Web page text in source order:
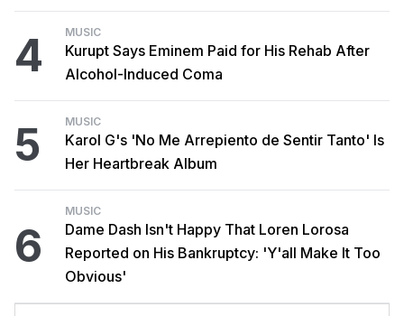
4 MUSIC
Kurupt Says Eminem Paid for His Rehab After
Alcohol-Induced Coma
5 MUSIC
Karol G's 'No Me Arrepiento de Sentir Tanto' Is
Her Heartbreak Album
6
MUSIC
Dame Dash Isn't Happy That Loren Lorosa
Reported on His Bankruptcy: 'Y'all Make It Too
Obvious'